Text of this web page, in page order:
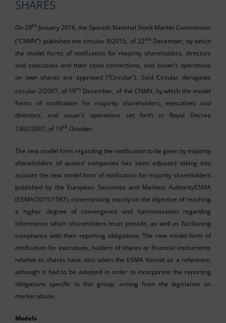
SHARES
On 29th January 2016, the Spanish National Stock Market Commission
(“CNMV”) published the circular 8/2015, of 22nd December, by which
the model forms of notification for majority shareholders, directors
and executives and their close connections, and issuer’s operations
on own shares are approved (“Circular”). Said Circular derogates
circular 2/2007, of 19th December, of the CNMV, by which the model
forms of notification for majority shareholders, executives and
directors, and issuer’s operations set forth in Royal Decree
1362/2007, of 19th October.
The new model form regarding the notification to be given by majority
shareholders of quoted companies has been adjusted taking into
account the new model form of notification for majority shareholders
published by the European Securities and Markets AuthorityESMA
(ESMA/2015/1597), concentrating mainly on the objective of reaching
a higher degree of convergence and harmonisation regarding
information which shareholders must provide, as well as facilitating
compliance with their reporting obligations. The new model form of
notification for executives, holders of shares or financial instruments
relative to shares have also taken the ESMA format as a reference,
although it had to be adapted in order to incorporate the reporting
obligations specific to this group, arising from the legislation on
market abuse.
Models